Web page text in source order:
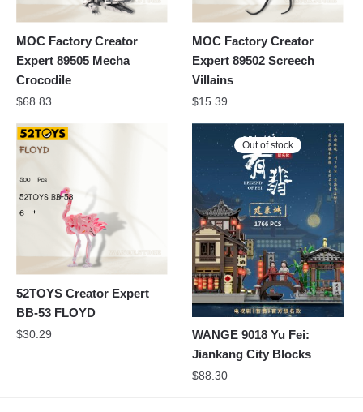
MOC Factory Creator
Expert 89505 Mecha
Crocodile
$68.83
MOC Factory Creator
Expert 89502 Screech
Villains
$15.39
52TOYS Creator Expert
BB-53 FLOYD
$30.29
Out of stock
WANGE 9018 Yu Fei:
Jiankang City Blocks
$88.30